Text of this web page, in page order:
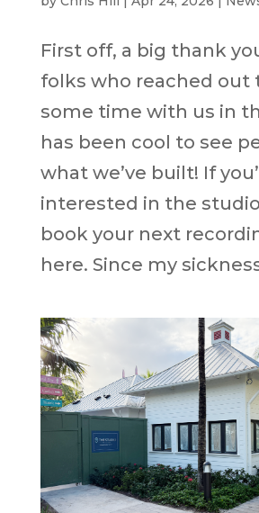
First off, a big thank
folks who reached out
some time with us in
has been cool to see
what we’ve built! If
interested in the
book your next
here. Since my